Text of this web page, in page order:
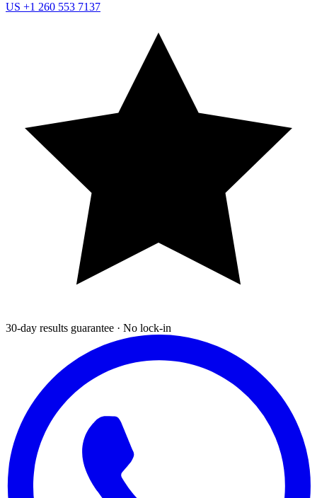
US +1 260 553 7137
30-day results guarantee · No lock-in